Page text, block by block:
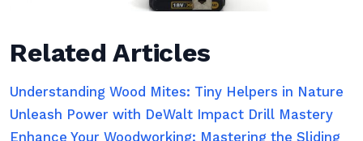
Related Articles
Understanding Wood Mites: Tiny Helpers in Nature
Unleash Power with DeWalt Impact Drill Mastery
Enhance Your Woodworking: Mastering the Sliding